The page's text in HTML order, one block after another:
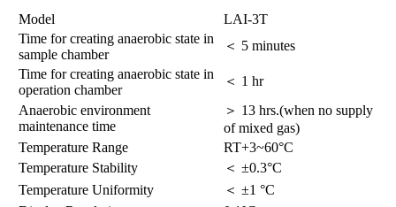
Model
LAI-3T
Time for creating anaerobic state in
sample chamber
＜ 5 minutes
Time for creating anaerobic state in
operation chamber
＜ 1 hr
Anaerobic environment
maintenance time
＞ 13 hrs.(when no supply
of mixed gas)
Temperature Range
RT+3~60°C
Temperature Stability
＜ ±0.3°C
Temperature Uniformity
＜ ±1 °C